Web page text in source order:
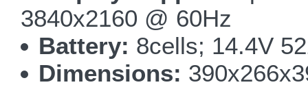
3840x2160 @ 60Hz
Battery: 8cells; 14.4V
Dimensions: